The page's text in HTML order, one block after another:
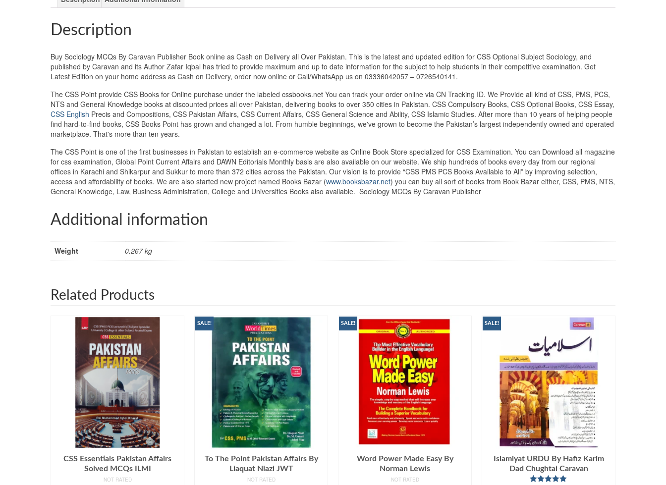
Description
Buy Sociology MCQs By Caravan Publisher Book online as Cash on Delivery all Over Pakistan. This is the latest and updated edition for CSS Optional Subject Sociology, and
published by Caravan and its Author Zafar Iqbal has tried to provide maximum and up to date information for the subject to help students in their competitive examination. Get
Latest Edition on your home address as Cash on Delivery, order now online or Call/WhatsApp us on 03336042057 – 0726540141.
The CSS Point provide CSS Books for Online purchase under the labeled cssbooks.net You can track your order online via CN Tracking ID. We Provide all kind of CSS, PMS, PCS,
NTS and General Knowledge books at discounted prices all over Pakistan, delivering books to over 350 cities in Pakistan. CSS Compulsory Books, CSS Optional Books, CSS Essay,
CSS English Precis and Compositions, CSS Pakistan Affairs, CSS Current Affairs, CSS General Science and Ability, CSS Islamic Studies. After more than 10 years of helping people
find hard-to-find books, CSS Books Point has grown and changed a lot. From humble beginnings, we've grown to become the Pakistan’s largest independently owned and operated
marketplace. That's more than ten years.
The CSS Point is one of the first businesses in Pakistan to establish an e-commerce website as Online Book Store specialized for CSS Examination. You can Download all magazine
for css examination, Global Point Current Affairs and DAWN Editorials Monthly basis are also available on our website. We ship hundreds of books every day from our regional
offices in Karachi and Shikarpur and Sukkur to more than 372 cities across the Pakistan. Our vision is to provide “CSS PMS PCS Books Available to All” by improving selection,
access and affordability of books. We are also started new project named Books Bazar (www.booksbazar.net) you can buy all sort of books from Book Bazar either, CSS, PMS, NTS,
General Knowledge, Law, Business Administration, College and Universities Books also available. Sociology MCQs By Caravan Publisher
Additional information
Weight 0.267 kg
Related Products
CSS Essentials Pakistan Affairs
Solved MCQs ILMI
NOT RATED
SALE!
To The Point Pakistan Affairs By
Liaquat Niazi JWT
NOT RATED
SALE!
Word Power Made Easy By
Norman Lewis
NOT RATED
SALE!
Islamiyat URDU By Hafiz Karim
Dad Chughtai Caravan